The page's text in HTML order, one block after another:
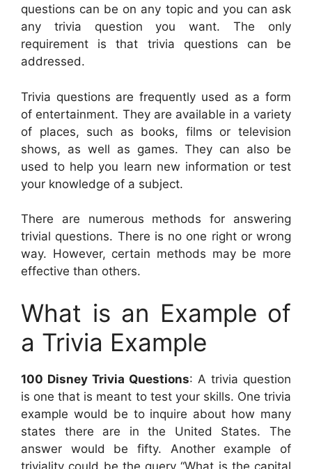
questions can be on any topic and you can ask
any trivia question you want. The only
requirement is that trivia questions can be
addressed.
Trivia questions are frequently used as a form
of entertainment. They are available in a variety
of places, such as books, films or television
shows, as well as games. They can also be
used to help you learn new information or test
your knowledge of a subject.
There are numerous methods for answering
trivial questions. There is no one right or wrong
way. However, certain methods may be more
effective than others.
What is an Example of
a Trivia Example
100 Disney Trivia Questions: A trivia question
is one that is meant to test your skills. One trivia
example would be to inquire about how many
states there are in the United States. The
answer would be fifty. Another example of
triviality could be the query “What is the capital